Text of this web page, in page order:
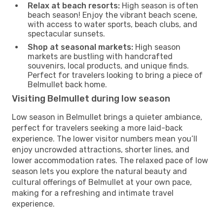
Relax at beach resorts: High season is often
beach season! Enjoy the vibrant beach scene,
with access to water sports, beach clubs, and
spectacular sunsets.
Shop at seasonal markets: High season
markets are bustling with handcrafted
souvenirs, local products, and unique finds.
Perfect for travelers looking to bring a piece of
Belmullet back home.
Visiting Belmullet during low season
Low season in Belmullet brings a quieter ambiance,
perfect for travelers seeking a more laid-back
experience. The lower visitor numbers mean you’ll
enjoy uncrowded attractions, shorter lines, and
lower accommodation rates. The relaxed pace of low
season lets you explore the natural beauty and
cultural offerings of Belmullet at your own pace,
making for a refreshing and intimate travel
experience.